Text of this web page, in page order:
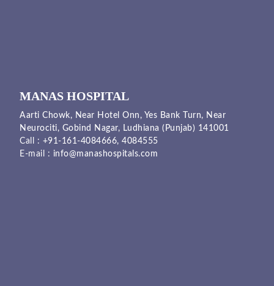
MANAS HOSPITAL
Aarti Chowk, Near Hotel Onn, Yes Bank Turn, Near
Neurociti, Gobind Nagar, Ludhiana (Punjab) 141001
Call : +91-161-4084666, 4084555
E-mail : info@manashospitals.com